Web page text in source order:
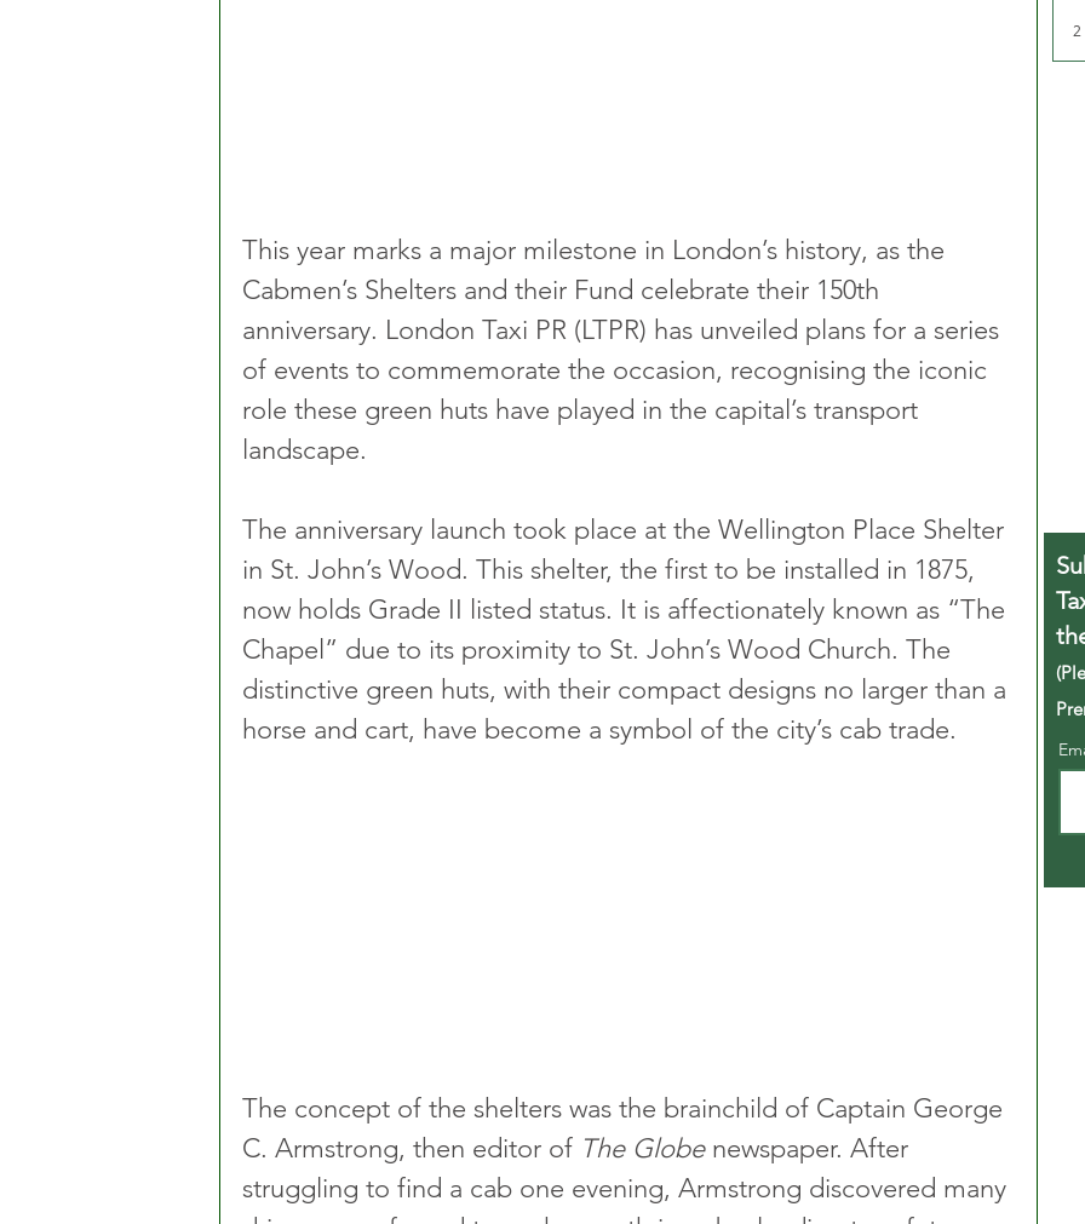
This year marks a major milestone in London’s history, as the
Cabmen’s Shelters and their Fund celebrate their 150th
anniversary. London Taxi PR (LTPR) has unveiled plans for a series
of events to commemorate the occasion, recognising the iconic
role these green huts have played in the capital’s transport
landscape.
The anniversary launch took place at the Wellington Place Shelter
in St. John’s Wood. This shelter, the first to be installed in 1875,
now holds Grade II listed status. It is affectionately known as “The
Chapel” due to its proximity to St. John’s Wood Church. The
distinctive green huts, with their compact designs no larger than a
horse and cart, have become a symbol of the city’s cab trade.
The concept of the shelters was the brainchild of Captain George
C. Armstrong, then editor of The Globe newspaper. After
struggling to find a cab one evening, Armstrong discovered many